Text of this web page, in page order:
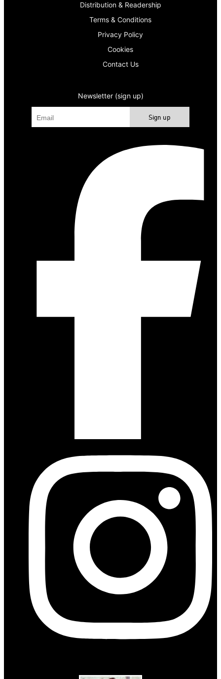
Distribution & Readership
Terms & Conditions
Privacy Policy
Cookies
Contact Us
Newsletter (sign up)
Sign up